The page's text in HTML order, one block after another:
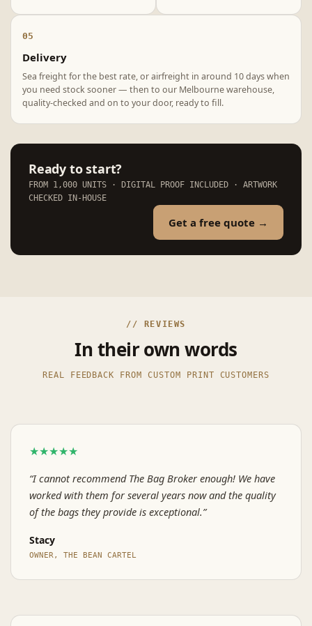
05
Delivery
Sea freight for the best rate, or airfreight in around 10 days when
you need stock sooner — then to our Melbourne warehouse,
quality-checked and on to your door, ready to fill.
Ready to start?
FROM 1,000 UNITS · DIGITAL PROOF INCLUDED · ARTWORK
CHECKED IN-HOUSE
Get a free quote →
// REVIEWS
In their own words
REAL FEEDBACK FROM CUSTOM PRINT CUSTOMERS
★★★★★
“I cannot recommend The Bag Broker enough! We have
worked with them for several years now and the quality
of the bags they provide is exceptional.”
Stacy
OWNER, THE BEAN CARTEL